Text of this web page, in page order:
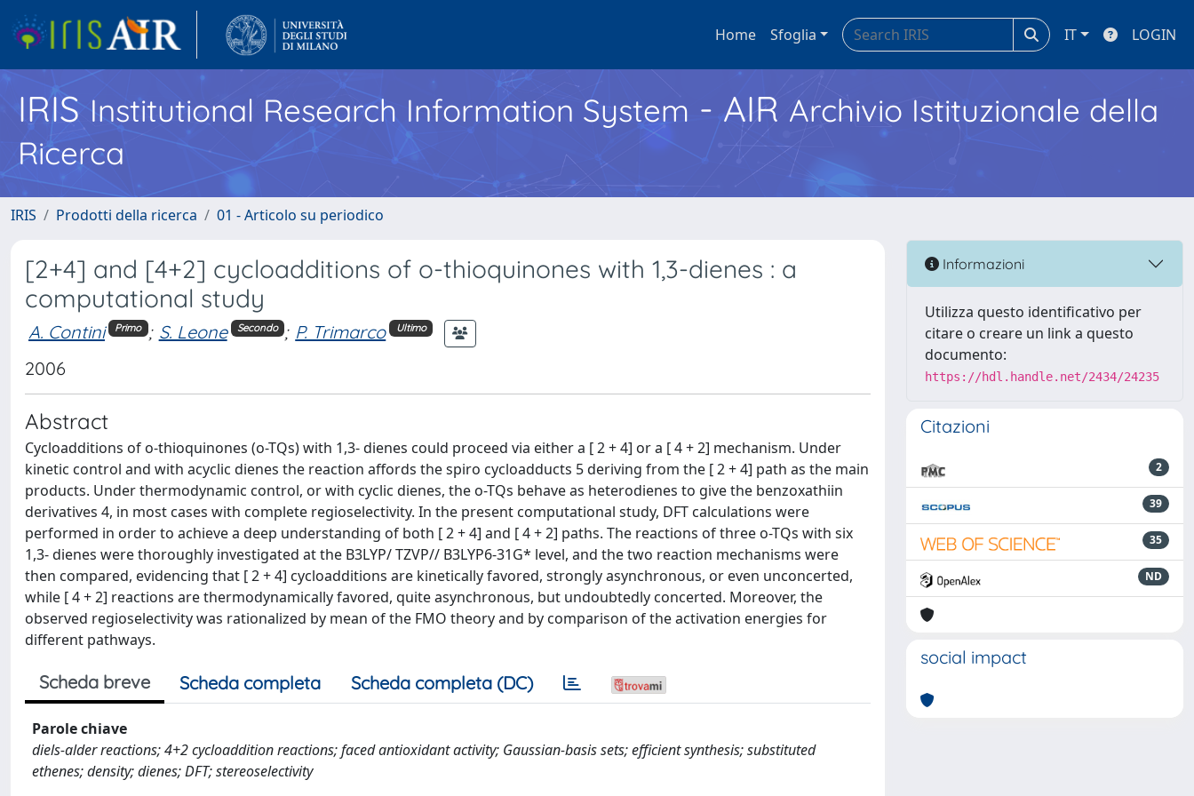
Home Sfoglia IT LOGIN
IRISInstitutional Research Information System - AIR Archivio Istituzionale della
Ricerca
IRIS Prodotti della ricerca 01 - Articolo su periodico
[2+4] and [4+2] cycloadditions of o-thioquinones with 1,3-dienes : a
computational study
A. Contini Primo ; S. Leone Secondo ; P. Trimarco Ultimo
2006
Abstract
Cycloadditions of o-thioquinones (o-TQs) with 1,3- dienes could proceed via either a [ 2 + 4] or a [ 4 + 2] mechanism. Under
kinetic control and with acyclic dienes the reaction affords the spiro cycloadducts 5 deriving from the [ 2 + 4] path as the main
products. Under thermodynamic control, or with cyclic dienes, the o-TQs behave as heterodienes to give the benzoxathiin
derivatives 4, in most cases with complete regioselectivity. In the present computational study, DFT calculations were
performed in order to achieve a deep understanding of both [ 2 + 4] and [ 4 + 2] paths. The reactions of three o-TQs with six
1,3- dienes were thoroughly investigated at the B3LYP/ TZVP// B3LYP6-31G* level, and the two reaction mechanisms were
then compared, evidencing that [ 2 + 4] cycloadditions are kinetically favored, strongly asynchronous, or even unconcerted,
while [ 4 + 2] reactions are thermodynamically favored, quite asynchronous, but undoubtedly concerted. Moreover, the
observed regioselectivity was rationalized by mean of the FMO theory and by comparison of the activation energies for
different pathways.
Scheda breve Scheda completa Scheda completa (DC)
Parole chiave
diels-alder reactions; 4+2 cycloaddition reactions; faced antioxidant activity; Gaussian-basis sets; efficient synthesis; substituted
ethenes; density; dienes; DFT; stereoselectivity
Informazioni
Utilizza questo identificativo per
citare o creare un link a questo
documento:
https://hdl.handle.net/2434/24235
Citazioni
2
39
35
ND
social impact